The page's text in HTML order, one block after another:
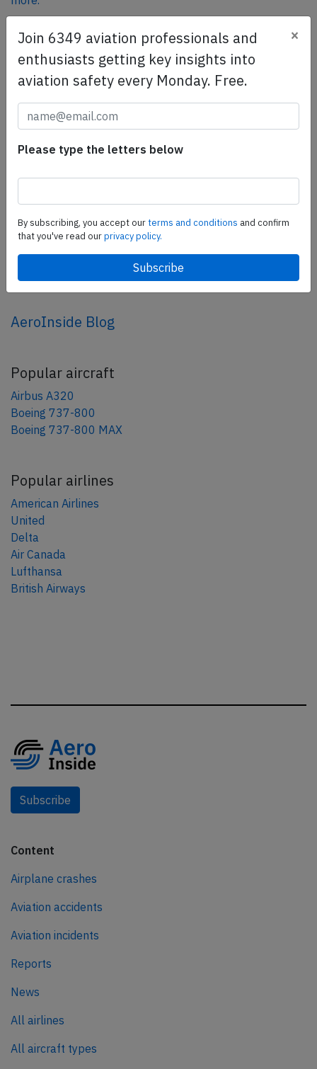
SafetyScan Pro
SafetyScan Pro provides streamlined access to
thousands of aviation accident reports. Tailored for your
safety management efforts.
Share this page
share
AeroInside Blog
Popular aircraft
Airbus A320
Boeing 737-800
Boeing 737-800 MAX
Popular airlines
American Airlines
United
Delta
Air Canada
Lufthansa
British Airways
Subscribe
Content
Airplane crashes
Aviation accidents
Aviation incidents
Reports
News
All airlines
All aircraft types
Join 6349 aviation professionals and
enthusiasts getting key insights into
aviation safety every Monday. Free.
×
Please type the letters below
By subscribing, you accept ourterms and conditions and confirm
that you've read ourprivacy policy.